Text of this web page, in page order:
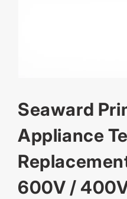
1
IN
MODAL
Seaward
Appliance
600V /